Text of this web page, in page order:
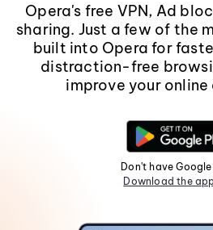
Opera's free VPN, Ad
sharing. Just a few of the
built into Opera for
distraction-free
improve your online
Don't have
Download the